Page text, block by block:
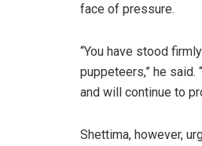
face of pressure.
“You have stood
puppeteers,” he
and will continue to
Shettima, however,